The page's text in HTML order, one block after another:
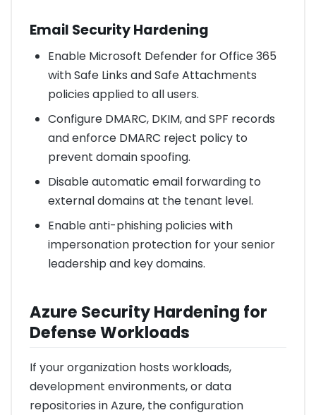
Email Security Hardening
Enable Microsoft Defender for Office 365
with Safe Links and Safe Attachments
policies applied to all users.
Configure DMARC, DKIM, and SPF records
and enforce DMARC reject policy to
prevent domain spoofing.
Disable automatic email forwarding to
external domains at the tenant level.
Enable anti-phishing policies with
impersonation protection for your senior
leadership and key domains.
Azure Security Hardening for
Defense Workloads
If your organization hosts workloads,
development environments, or data
repositories in Azure, the configuration